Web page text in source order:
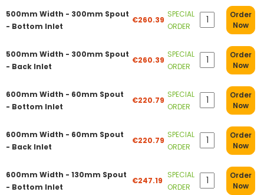
500mm Width - 300mm Spout
- Bottom Inlet
€260.39
SPECIAL
ORDER
Order
Now
500mm Width - 300mm Spout
- Back Inlet
€260.39
SPECIAL
ORDER
Order
Now
600mm Width - 60mm Spout
- Bottom Inlet
€220.79
SPECIAL
ORDER
Order
Now
600mm Width - 60mm Spout
- Back Inlet
€220.79
SPECIAL
ORDER
Order
Now
600mm Width - 130mm Spout
- Bottom Inlet
€247.19
SPECIAL
ORDER
Order
Now